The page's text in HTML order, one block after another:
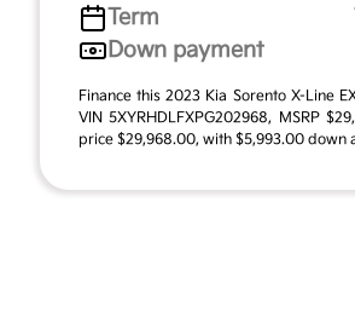
Term
Down payment
Finance this 2023 Kia Sorento X-Line
VIN 5XYRHDLFXPG202968, MSRP
price $29,968.00, with $5,993.00 down